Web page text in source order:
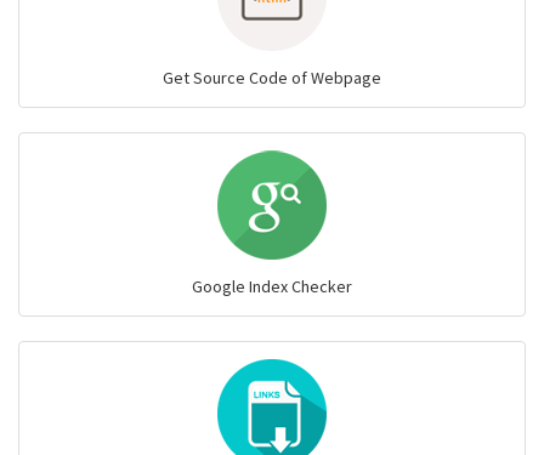
Get Source Code of Webpage
Google Index Checker